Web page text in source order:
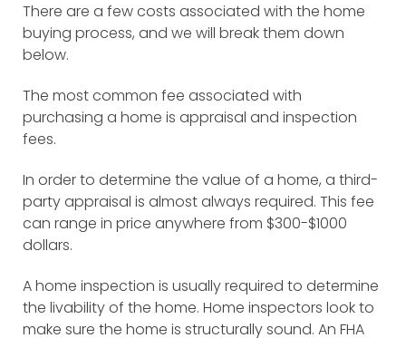
There are a few costs associated with the home
buying process, and we will break them down
below.
The most common fee associated with
purchasing a home is appraisal and inspection
fees.
In order to determine the value of a home, a third-
party appraisal is almost always required. This fee
can range in price anywhere from $300-$1000
dollars.
A home inspection is usually required to determine
the livability of the home. Home inspectors look to
make sure the home is structurally sound. An FHA